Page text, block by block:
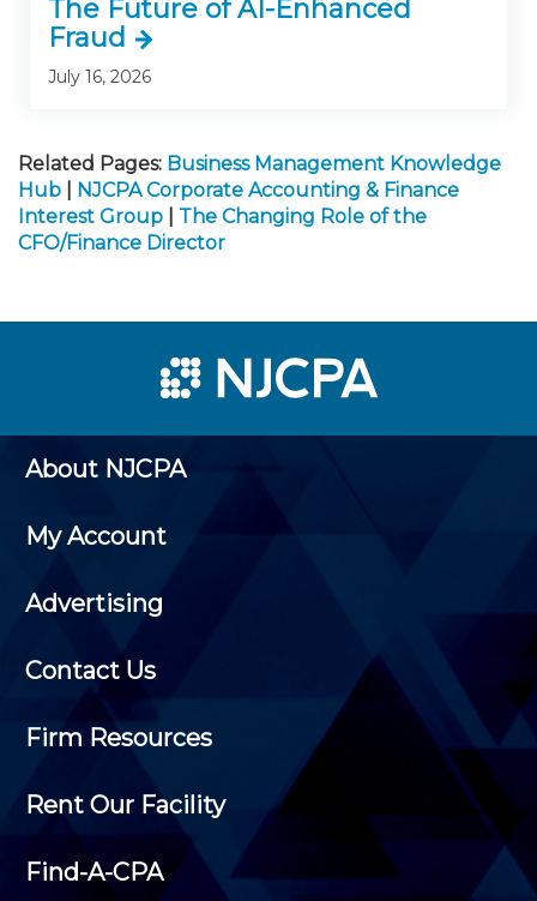
The Future of AI-Enhanced
Fraud
July 16, 2026
Related Pages: Business Management Knowledge
Hub
NJCPA Corporate Accounting & Finance
Interest Group
The Changing Role of the
CFO/Finance Director
About NJCPA
My Account
Advertising
Contact Us
Firm Resources
Rent Our Facility
Find-A-CPA